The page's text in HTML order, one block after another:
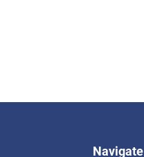
Navigate